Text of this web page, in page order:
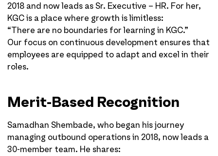
2018 and now leads as Sr. Executive – HR. For her,
KGC is a place where growth is limitless:
“There are no boundaries for learning in KGC.”
Our focus on continuous development ensures that
employees are equipped to adapt and excel in their
roles.
Merit-Based Recognition
Samadhan Shembade, who began his journey
managing outbound operations in 2018, now leads a
30-member team. He shares: